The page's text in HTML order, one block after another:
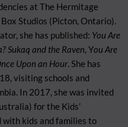
at The Hermitage
Studios (Picton, Ontario).
she has published: You Are
Sukaq and the Raven, You Are
Upon an Hour. She has
visiting schools and
In 2017, she was invited
for the Kids’
with kids and families to